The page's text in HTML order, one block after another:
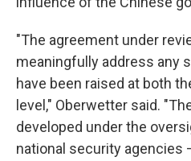
"The agreement under
meaningfully address any
have been raised at both
level," Oberwetter said.
developed under the
national security agencies